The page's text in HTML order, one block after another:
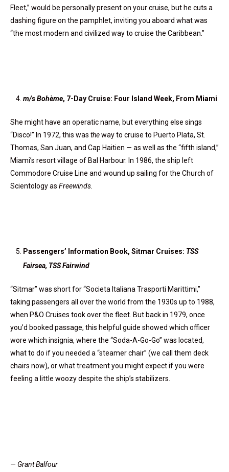
Fleet,” would be personally present on your cruise, but he cuts a
dashing figure on the pamphlet, inviting you aboard what was
“the most modern and civilized way to cruise the Caribbean.”
m/s Bohème, 7-Day Cruise: Four Island Week, From Miami
She might have an operatic name, but everything else sings
“Disco!” In 1972, this was theway to cruise to Puerto Plata, St.
Thomas, San Juan, and Cap Haitien — as well as the “fifth island,”
Miami’s resort village of Bal Harbour. In 1986, the ship left
Commodore Cruise Line and wound up sailing for the Church of
Scientology as Freewinds.
Passengers’ Information Book, Sitmar Cruises: TSS
Fairsea, TSS Fairwind
“Sitmar” was short for “Societa Italiana Trasporti Marittimi,”
taking passengers all over the world from the 1930s up to 1988,
when P&O Cruises took over the fleet. But back in 1979, once
you’d booked passage, this helpful guide showed which officer
wore which insignia, where the “Soda-A-Go-Go” was located,
what to do if you needed a “steamer chair” (we call them deck
chairs now), or what treatment you might expect if you were
feeling a little woozy despite the ship’s stabilizers.
— Grant Balfour